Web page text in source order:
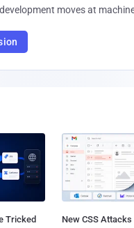
moves at
Tricked
New CSS Attacks